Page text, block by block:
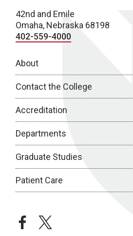
42nd and Emile
Omaha, Nebraska 68198
402-559-4000
About
Contact the College
Accreditation
Departments
Graduate Studies
Patient Care
facebooktwitter